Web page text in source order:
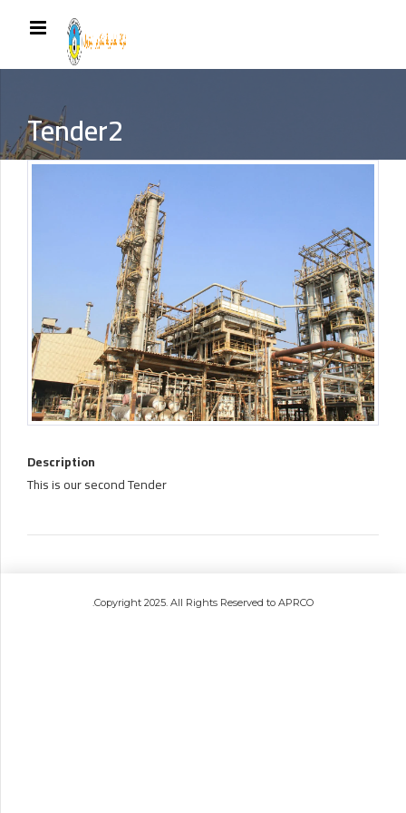
Tender2
Description
This is our second Tender
.Copyright 2025. All Rights Reserved to APRCO